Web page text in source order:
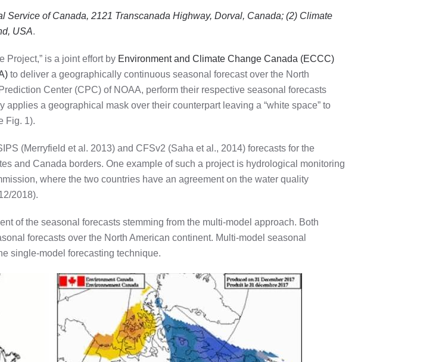
of Canada, 2121 Transcanada Highway, Dorval, Canada; (2) Climate
USA.
Project,” is a joint effort by Environment and Climate Change Canada (ECCC)
to deliver a geographically continuous seasonal forecast over the North
Center (CPC) of NOAA, perform their respective seasonal forecasts
a geographical mask over their counterpart leaving a “white space” to
Fig. 1).
(Merryfield et al. 2013) and CFSv2 (Saha et al., 2014) forecasts for the
and Canada borders. One example of such a project is hydrological monitoring
where the two countries have an agreement on the water quality
2018).
of the seasonal forecasts stemming from the multi-model approach. Both
forecasts over the North American continent. Multi-model seasonal
single-model forecasting technique.